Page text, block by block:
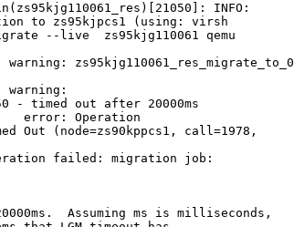
INFO:
to zs95kjpcs1 (using: virsh
--live  zs95kjg110061 qemu
zs95kjg110061_res_migrate_to_0
warning:
- timed out after 20000ms
error: Operation
Out (node=zs90kppcs1, call=1978,
failed: migration job:
Assuming ms is milliseconds,